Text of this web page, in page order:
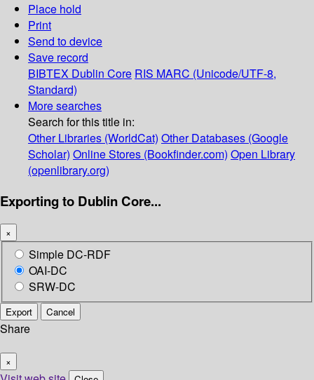
Place hold
Print
Send to device
Save record
BIBTEX Dublin Core RIS MARC (Unicode/UTF-8,
Standard)
More searches
Search for this title in:
Other Libraries (WorldCat) Other Databases (Google
Scholar) Online Stores (Bookfinder.com) Open Library
(openlibrary.org)
Exporting to Dublin Core...
×
Simple DC-RDF
OAI-DC
SRW-DC
Export Cancel
Share
×